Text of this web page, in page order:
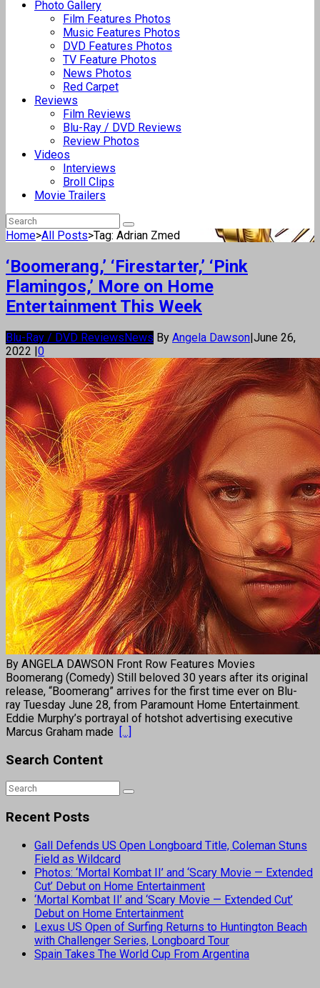
Photo Gallery
Film Features Photos
Music Features Photos
DVD Features Photos
TV Feature Photos
News Photos
Red Carpet
Reviews
Film Reviews
Blu-Ray / DVD Reviews
Review Photos
Videos
Interviews
Broll Clips
Movie Trailers
Home>All Posts>Tag: Adrian Zmed
‘Boomerang,’ ‘Firestarter,’ ‘Pink
Flamingos,’ More on Home
Entertainment This Week
Blu-Ray / DVD ReviewsNews By Angela Dawson|June 26,
2022 |0
By ANGELA DAWSON Front Row Features Movies
Boomerang (Comedy) Still beloved 30 years after its original
release, “Boomerang” arrives for the first time ever on Blu-
ray Tuesday June 28, from Paramount Home Entertainment.
Eddie Murphy’s portrayal of hotshot advertising executive
Marcus Graham made [...]
Search Content
Recent Posts
Gall Defends US Open Longboard Title, Coleman Stuns
Field as Wildcard
Photos: ‘Mortal Kombat II’ and ‘Scary Movie — Extended
Cut’ Debut on Home Entertainment
‘Mortal Kombat II’ and ‘Scary Movie — Extended Cut’
Debut on Home Entertainment
Lexus US Open of Surfing Returns to Huntington Beach
with Challenger Series, Longboard Tour
Spain Takes The World Cup From Argentina